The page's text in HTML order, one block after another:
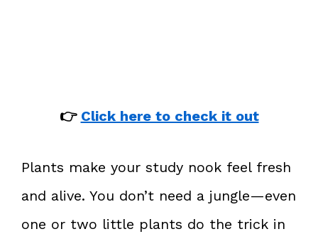
👉 Click here to check it out
Plants make your study nook feel fresh
and alive. You don’t need a jungle—even
one or two little plants do the trick in